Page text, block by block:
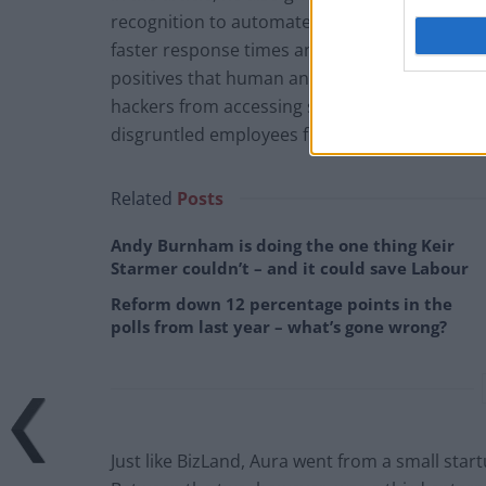
recognition to automate responses and
faster response times and implementing
positives that human analysts could be
hackers from accessing sensitive data, and
disgruntled employees from using their
Related Posts
Andy Burnham is doing the one thing Keir
Starmer couldn’t – and it could save Labour
Reform down 12 percentage points in the
polls from last year – what’s gone wrong?
Just like BizLand, Aura went from a small